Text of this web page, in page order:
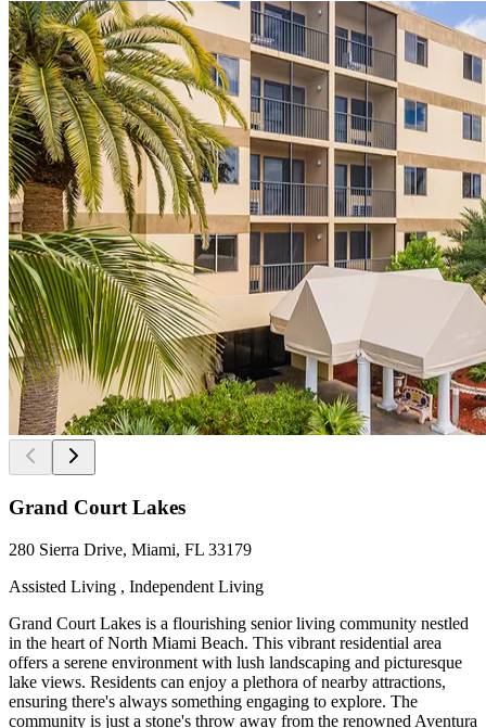
Grand Court Lakes
280 Sierra Drive, Miami, FL 33179
Assisted Living , Independent Living
Grand Court Lakes is a flourishing senior living community nestled
in the heart of North Miami Beach. This vibrant residential area
offers a serene environment with lush landscaping and picturesque
lake views. Residents can enjoy a plethora of nearby attractions,
ensuring there's always something engaging to explore. The
community is just a stone's throw away from the renowned Aventura